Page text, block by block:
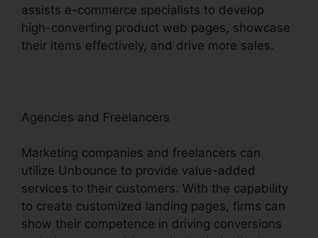
assists e-commerce specialists to develop
high-converting product web pages, showcase
their items effectively, and drive more sales.
Agencies and Freelancers
Marketing companies and freelancers can
utilize Unbounce to provide value-added
services to their customers. With the capability
to create customized landing pages, firms can
show their competence in driving conversions